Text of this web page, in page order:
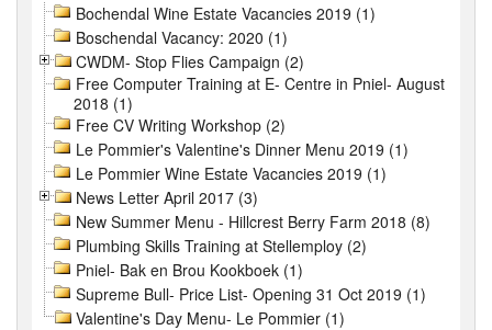
Bochendal Wine Estate Vacancies 2019 (1)
Boschendal Vacancy: 2020 (1)
CWDM- Stop Flies Campaign (2)
Free Computer Training at E- Centre in Pniel- August
2018 (1)
Free CV Writing Workshop (2)
Le Pommier's Valentine's Dinner Menu 2019 (1)
Le Pommier Wine Estate Vacancies 2019 (1)
News Letter April 2017 (3)
New Summer Menu - Hillcrest Berry Farm 2018 (8)
Plumbing Skills Training at Stellemploy (2)
Pniel- Bak en Brou Kookboek (1)
Supreme Bull- Price List- Opening 31 Oct 2019 (1)
Valentine's Day Menu- Le Pommier (1)